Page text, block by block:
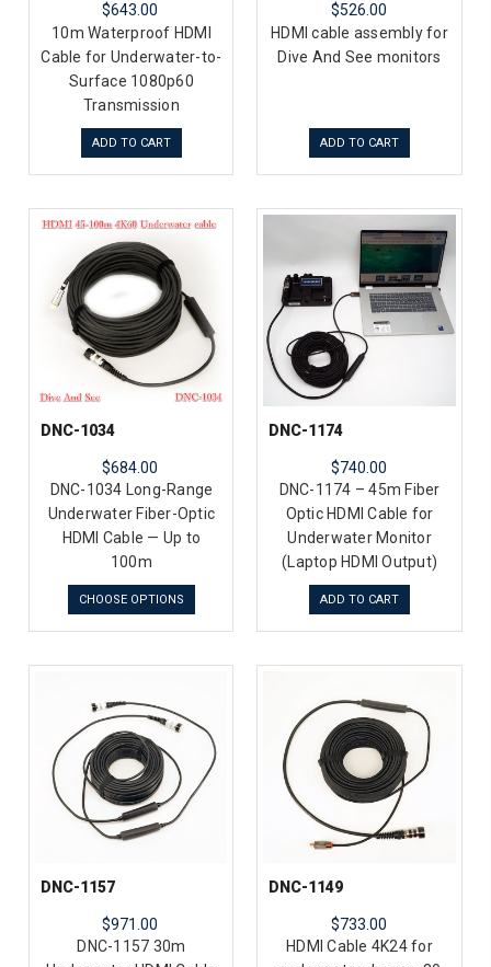
$643.00
10m Waterproof HDMI
Cable for Underwater-to-
Surface 1080p60
Transmission
ADD TO CART
$526.00
HDMI cable assembly for
Dive And See monitors
ADD TO CART
DNC-1034
$684.00
DNC-1034 Long-Range
Underwater Fiber-Optic
HDMI Cable — Up to
100m
CHOOSE OPTIONS
DNC-1174
$740.00
DNC-1174 – 45m Fiber
Optic HDMI Cable for
Underwater Monitor
(Laptop HDMI Output)
ADD TO CART
DNC-1157
$971.00
DNC-1157 30m
DNC-1149
$733.00
HDMI Cable 4K24 for